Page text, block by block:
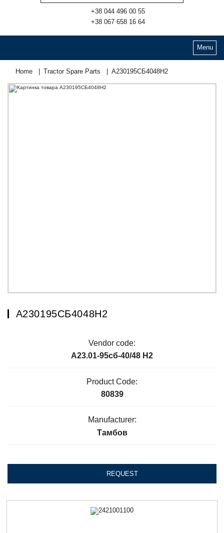
+38 044 496 00 55
+38 067 658 16 64
Menu
Home Tractor Spare Parts А230195СБ4048Н2
А230195СБ4048Н2
Vendor code:
А23.01-95сб-40/48 Н2
Product Code:
80839
Manufacturer:
Тамбов
REQUEST